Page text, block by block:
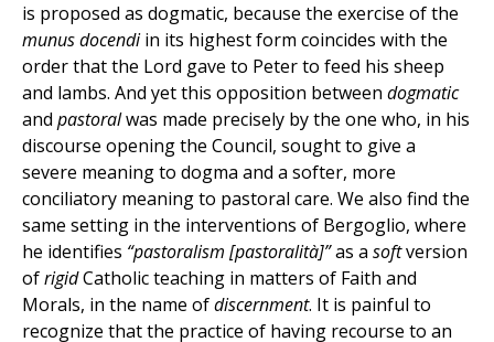
is proposed as dogmatic, because the exercise of the
munus docendiin its highest form coincides with the
order that the Lord gave to Peter to feed his sheep
and lambs. And yet this opposition between dogmatic
and pastoralwas made precisely by the one who, in his
discourse opening the Council, sought to give a
severe meaning to dogma and a softer, more
conciliatory meaning to pastoral care. We also find the
same setting in the interventions of Bergoglio, where
he identifies “pastoralism [pastoralità]”as a softversion
ofrigidCatholic teaching in matters of Faith and
Morals, in the name ofdiscernment. It is painful to
recognize that the practice of having recourse to an